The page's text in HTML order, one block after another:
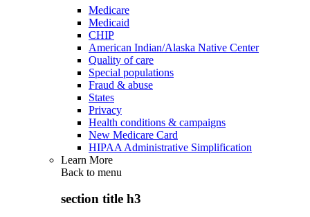
Medicare
Medicaid
CHIP
American Indian/Alaska Native Center
Quality of care
Special populations
Fraud & abuse
States
Privacy
Health conditions & campaigns
New Medicare Card
HIPAA Administrative Simplification
Learn More
Back to menu
section title h3